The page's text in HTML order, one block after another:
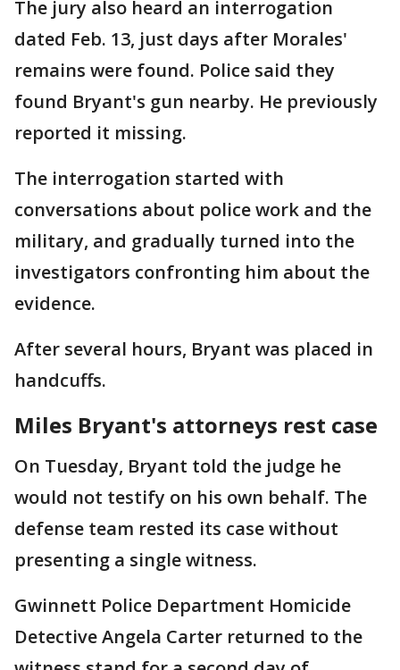
The jury also heard an interrogation
dated Feb. 13, just days after Morales'
remains were found. Police said they
found Bryant's gun nearby. He previously
reported it missing.
The interrogation started with
conversations about police work and the
military, and gradually turned into the
investigators confronting him about the
evidence.
After several hours, Bryant was placed in
handcuffs.
Miles Bryant's attorneys rest case
On Tuesday, Bryant told the judge he
would not testify on his own behalf. The
defense team rested its case without
presenting a single witness.
Gwinnett Police Department Homicide
Detective Angela Carter returned to the